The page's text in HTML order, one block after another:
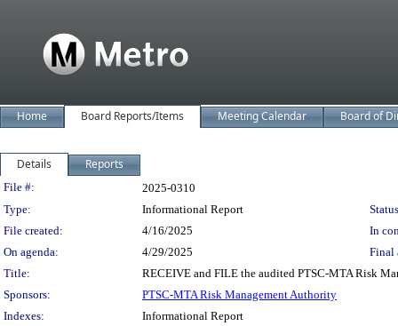
Home Board Reports/Items Meeting Calendar Board of
Details Reports
Legislation Details
File #:
2025-0310
Type:
Informational Report
File created:
4/16/2025
In
On agenda:
4/29/2025
Final
Title:
RECEIVE and FILE the audited PTSC-MTA Risk
Sponsors:
PTSC-MTA Risk Management Authority
Indexes:
Informational Report